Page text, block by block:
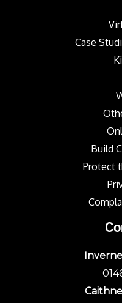
Case
Build
Protect